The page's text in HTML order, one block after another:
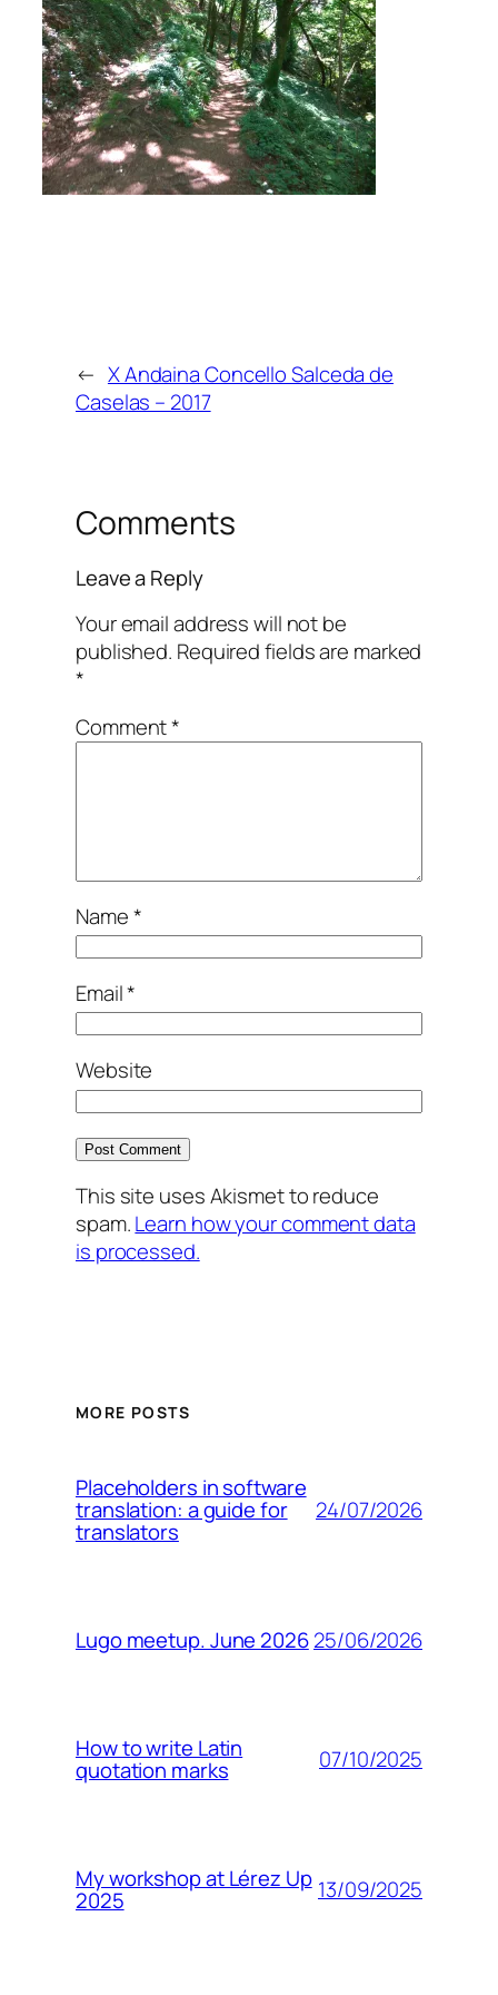
← X Andaina Concello Salceda de
Caselas – 2017
Comments
Leave a Reply
Your email address will not be
published. Required fields are marked
*
Comment*
Name*
Email*
Website
This site uses Akismet to reduce
spam.Learn how your comment data
is processed.
MORE POSTS
Placeholders in software
translation: a guide for
translators
24/07/2026
Lugo meetup. June 202625/06/2026
How to write Latin
quotation marks 07/10/2025
My workshop at Lérez Up
2025 13/09/2025